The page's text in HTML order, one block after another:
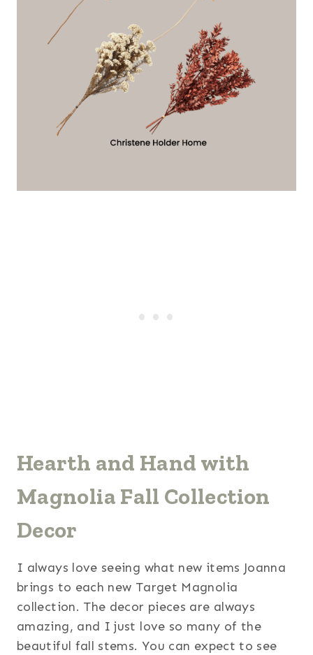
Hearth and Hand with
Magnolia Fall Collection
Decor
I always love seeing what new items Joanna
brings to each new Target Magnolia
collection. The decor pieces are always
amazing, and I just love so many of the
beautiful fall stems. You can expect to see